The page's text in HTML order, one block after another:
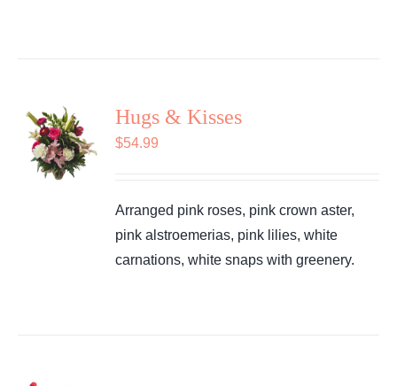
Hugs & Kisses
$54.99
Arranged pink roses, pink crown aster,
pink alstroemerias, pink lilies, white
carnations, white snaps with greenery.